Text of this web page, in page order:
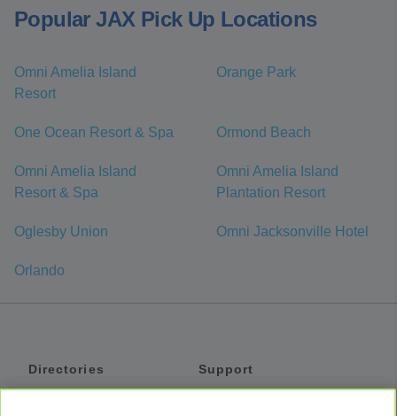
Popular JAX Pick Up Locations
Omni Amelia Island
Resort
Orange Park
One Ocean Resort & Spa Ormond Beach
Omni Amelia Island
Resort & Spa
Omni Amelia Island
Plantation Resort
Oglesby Union Omni Jacksonville Hotel
Orlando
Directories
Support